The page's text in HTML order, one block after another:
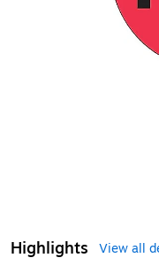
Highlights
View all